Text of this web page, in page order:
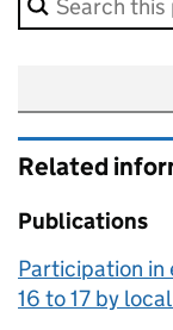
Related
Publications
Participation in
16 to 17 by